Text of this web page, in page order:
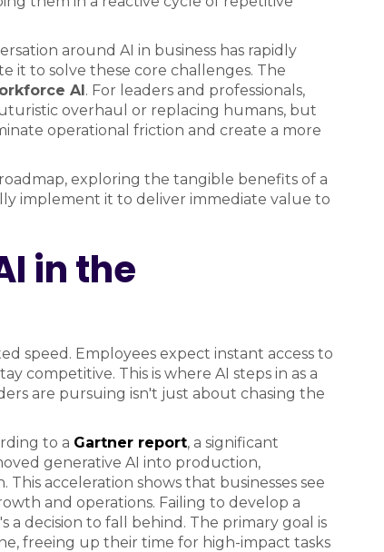
around AI in business has rapidly
it to solve these core challenges. The
AI. For leaders and professionals,
overhaul or replacing humans, but
operational friction and create a more
exploring the tangible benefits of a
implement it to deliver immediate value to
in the
speed. Employees expect instant access to
competitive. This is where AI steps in as a
are pursuing isn't just about chasing the
to a Gartner report, a significant
generative AI into production,
acceleration shows that businesses see
and operations. Failing to develop a
a decision to fall behind. The primary goal is
freeing up their time for high-impact tasks